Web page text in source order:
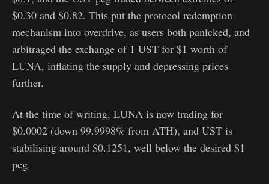
$0.30 and $0.82. This put the protocol redemption
mechanism into overdrive, as users both panicked, and
arbitraged the exchange of 1 UST for $1 worth of
LUNA, inflating the supply and depressing prices
further.
At the time of writing, LUNA is now trading for
$0.0002 (down 99.9998% from ATH), and UST is
stabilising around $0.1251, well below the desired $1
peg.